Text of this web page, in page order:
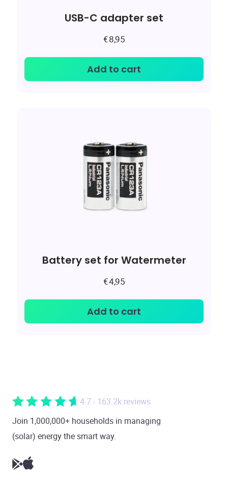
USB-C adapter set
€8,95
Add to cart
Battery set for Watermeter
€4,95
Add to cart
4.7 - 163.2k reviews
Join 1,000,000+ households in managing
(solar) energy the smart way.